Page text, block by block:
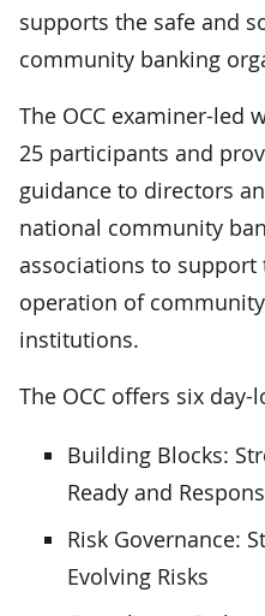
supports the safe and
community banking
The OCC examiner-led
25 participants and
guidance to directors
national community
associations to support
operation of
institutions.
The OCC offers six
Building Blocks:
Ready and
Risk Governance:
Evolving Risks